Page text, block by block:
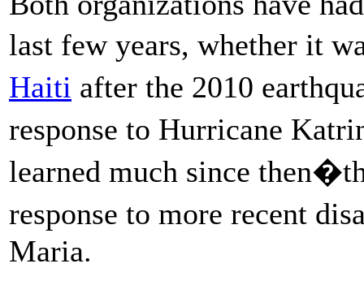
last few years, whether it
Haiti after the 2010
response to Hurricane
learned much since
response to more recent
Maria.